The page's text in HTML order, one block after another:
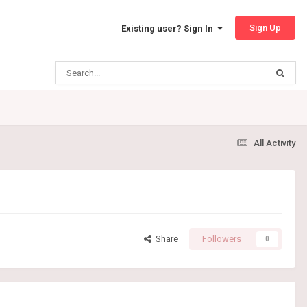
Existing user? Sign In Sign Up
All Activity
Share Followers 0